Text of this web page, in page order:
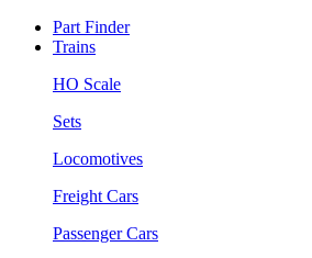
Part Finder
Trains
HO Scale
Sets
Locomotives
Freight Cars
Passenger Cars